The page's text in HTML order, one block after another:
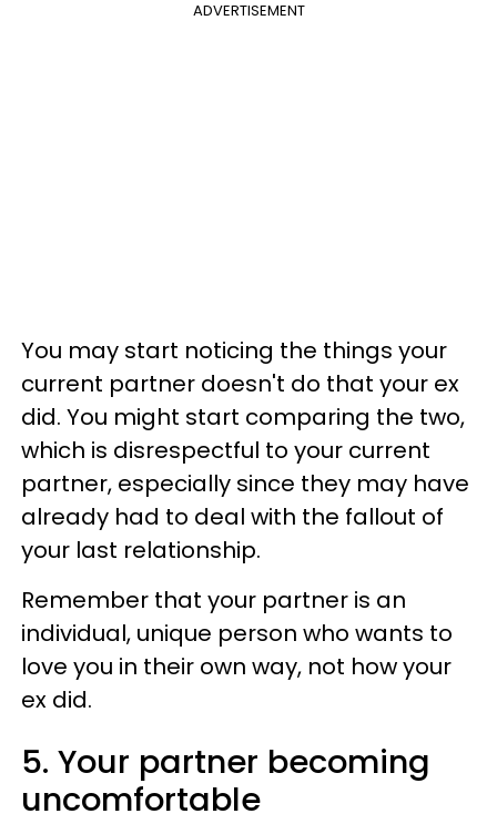
ADVERTISEMENT
You may start noticing the things your
current partner doesn't do that your ex
did. You might start comparing the two,
which is disrespectful to your current
partner, especially since they may have
already had to deal with the fallout of
your last relationship.
Remember that your partner is an
individual, unique person who wants to
love you in their own way, not how your
ex did.
5. Your partner becoming
uncomfortable